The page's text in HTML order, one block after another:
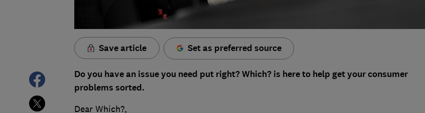
Save article Set as preferred source
Do you have an issue you need put right? Which? is here to help get your consumer
problems sorted.
Dear Which?,